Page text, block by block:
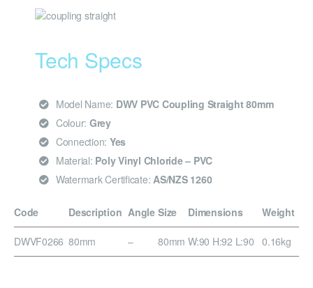
Tech Specs
Model Name: DWV PVC Coupling Straight 80mm
Colour: Grey
Connection: Yes
Material: Poly Vinyl Chloride – PVC
Watermark Certificate: AS/NZS 1260
Code Description Angle Size Dimensions Weight
DWVF0266 80mm – 80mm W:90 H:92 L:90 0.16kg